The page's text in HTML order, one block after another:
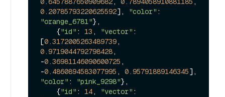
0.20785793220625592], "color"
"orange_6781"},
    {
"id" : 13 , "vector" :
[0.3172005263489739
0.9719044792798428 ,
-0.36981146090600725 ,
-0.4860894583077995 , 0.95791889146345
"color" : "pink_9298"},
    {
"id" : 14 , "vector" :